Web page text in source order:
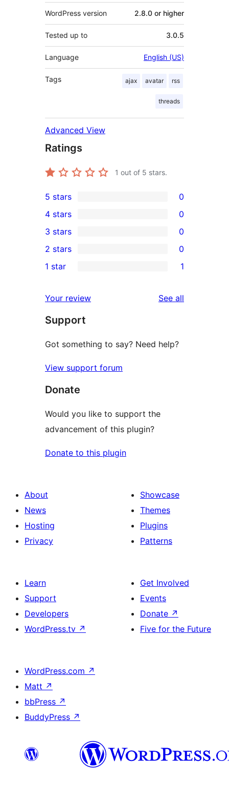
WordPress version 2.8.0 or higher
Tested up to 3.0.5
Language English (US)
Tags ajax avatar rss
threads
Advanced View
Ratings
1 out of 5 stars.
0
5-
star
reviews
5 stars 0
4-
star
reviews
4 stars 0
0
3-
star
3 stars 0
2-
reviews
2 stars 0
star
review
1 star 1
Your review See all
Support
Got something to say? Need help?
View support forum
Donate
Would you like to support the
advancement of this plugin?
Donate to this plugin
About
News
Hosting
Privacy
Showcase
Themes
Plugins
Patterns
Learn
Support
Developers
WordPress.tv ↗
Get Involved
Events
Donate ↗
Five for the Future
WordPress.com ↗
Matt ↗
bbPress ↗
BuddyPress ↗